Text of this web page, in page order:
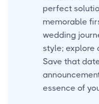
perfect
memorable
wedding
style; explore
Save that
essence of